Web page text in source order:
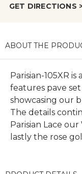
GET DIRECTIONS
ABOUT THE
Parisian-105XR
features pave
showcasing our
The details
Parisian Lace
lastly the rose